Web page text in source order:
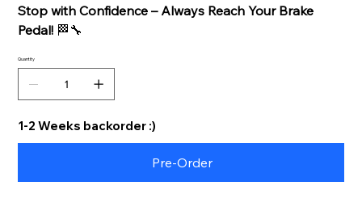
Stop with Confidence – Always Reach Your Brake
Pedal! 🏁🔧
Quantity
1-2 Weeks backorder :)
Pre-Order